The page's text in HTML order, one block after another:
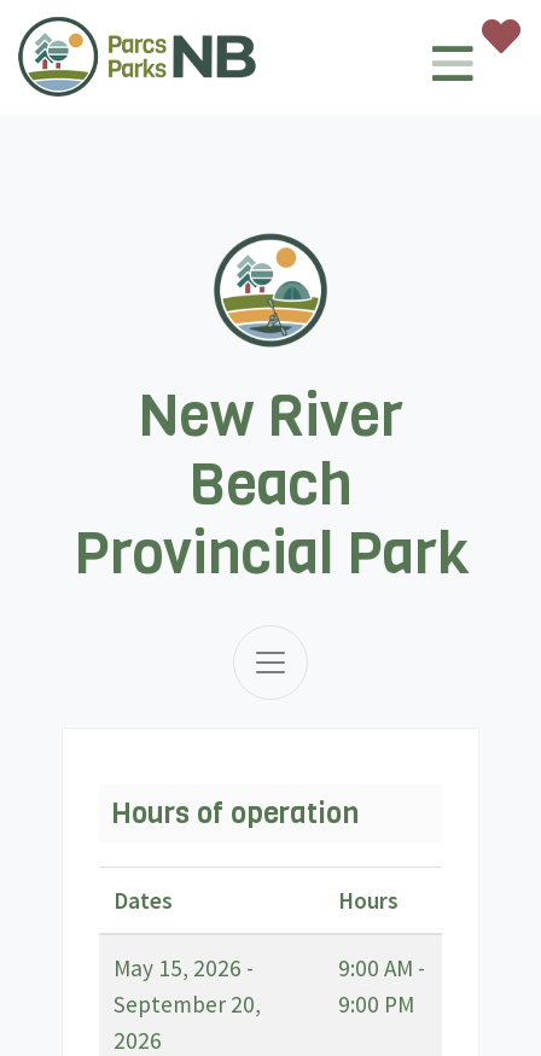
New River
Beach
Provincial Park
Hours of operation
Dates Hours
May 15, 2026 -
September 20,
2026
9:00 AM -
9:00 PM